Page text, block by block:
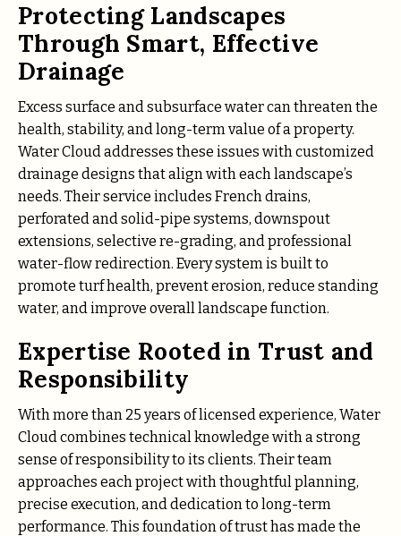
Protecting Landscapes
Through Smart, Effective
Drainage
Excess surface and subsurface water can threaten the
health, stability, and long-term value of a property.
Water Cloud addresses these issues with customized
drainage designs that align with each landscape’s
needs. Their service includes French drains,
perforated and solid-pipe systems, downspout
extensions, selective re-grading, and professional
water-flow redirection. Every system is built to
promote turf health, prevent erosion, reduce standing
water, and improve overall landscape function.
Expertise Rooted in Trust and
Responsibility
With more than 25 years of licensed experience, Water
Cloud combines technical knowledge with a strong
sense of responsibility to its clients. Their team
approaches each project with thoughtful planning,
precise execution, and dedication to long-term
performance. This foundation of trust has made the